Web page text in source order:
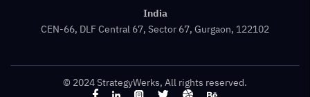
India
CEN-66, DLF Central 67, Sector 67, Gurgaon, 122102
© 2024 StrategyWerks, All rights reserved.